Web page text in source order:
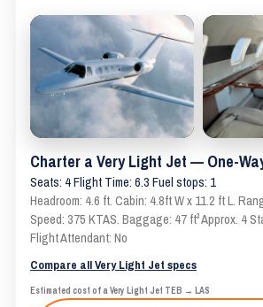
Charter a Very Light Jet — One-
Seats: 4 Flight Time: 6.3 Fuel stops: 1
Headroom: 4.6 ft. Cabin: 4.8ft W x 11.2 ft L.
Speed: 375 KTAS. Baggage: 47 ft³ Approx. 4
Flight Attendant: No
Compare all Very Light Jet specs
Estimated cost of a Very Light Jet TEB → LAS